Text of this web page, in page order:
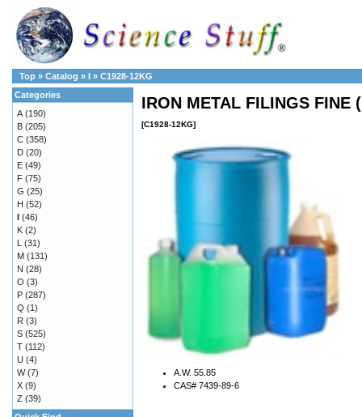
Top » Catalog » I » C1928-12KG
IRON METAL FILINGS FINE
[C1928-12KG]
A.W. 55.85
CAS# 7439-89-6
Categories
A (190)
B (205)
C (358)
D (20)
E (49)
F (75)
G (25)
H (52)
I (46)
K (2)
L (31)
M (131)
N (28)
O (3)
P (287)
Q (1)
R (3)
S (525)
T (112)
U (4)
W(7)
X (9)
Z (39)